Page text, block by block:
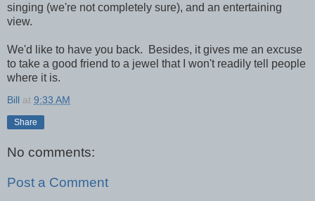
singing (we're not completely sure), and an entertaining
view.
We'd like to have you back. Besides, it gives me an excuse
to take a good friend to a jewel that I won't readily tell people
where it is.
Bill at 9:33 AM
Share
No comments:
Post a Comment